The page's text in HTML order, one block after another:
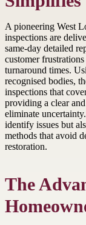
A pioneering West
inspections are
same-day detailed
customer
turnaround times.
recognised bodies,
inspections that
providing a clear
eliminate
identify issues but
methods that avoid
restoration.
The